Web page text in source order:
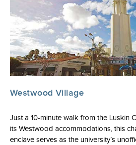
Westwood Village
Just a 10-minute walk from the Luskin
its Westwood accommodations, this
enclave serves as the university’s